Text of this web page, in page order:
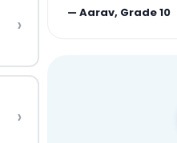
›
›
—Aarav, Grade 10